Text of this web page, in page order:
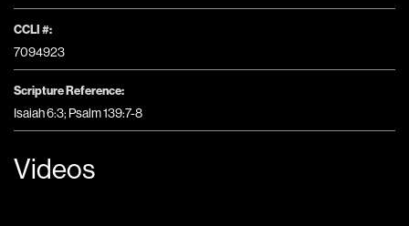
CCLI #:
7094923
Scripture Reference:
Isaiah 6:3; Psalm 139:7-8
Videos